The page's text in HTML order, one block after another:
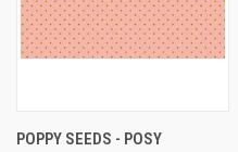
POPPY SEEDS - POSY